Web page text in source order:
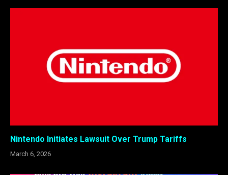
Nintendo Initiates Lawsuit Over Trump Tariffs
March 6, 2026